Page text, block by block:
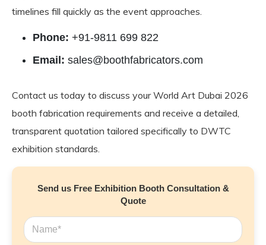
timelines fill quickly as the event approaches.
Phone: +91-9811 699 822
Email: sales@boothfabricators.com
Contact us today to discuss your World Art Dubai 2026
booth fabrication requirements and receive a detailed,
transparent quotation tailored specifically to DWTC
exhibition standards.
Send us Free Exhibition Booth Consultation &
Quote